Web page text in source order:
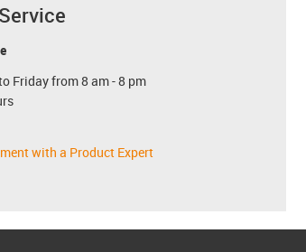
Friday from 8 am - 8 pm
with a Product Expert